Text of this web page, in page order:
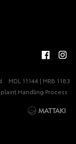
MDL 11144 | MRB 1183
Handling Process